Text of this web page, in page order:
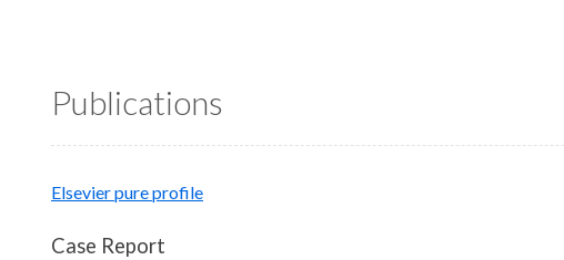
Publications
Elsevier pure profile
Case Report